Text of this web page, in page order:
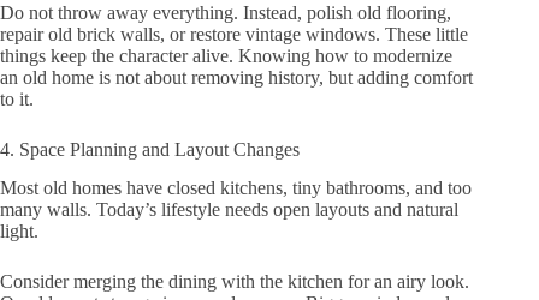
Do not throw away everything. Instead, polish old flooring,
repair old brick walls, or restore vintage windows. These little
things keep the character alive. Knowing how to modernize
an old home is not about removing history, but adding comfort
to it.
4. Space Planning and Layout Changes
Most old homes have closed kitchens, tiny bathrooms, and too
many walls. Today’s lifestyle needs open layouts and natural
light.
Consider merging the dining with the kitchen for an airy look.